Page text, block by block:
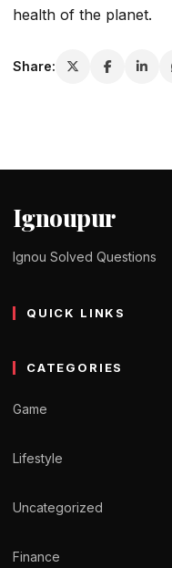
health of the planet.
Share:
Ignoupur
Ignou Solved Questions
QUICK LINKS
CATEGORIES
Game
Lifestyle
Uncategorized
Finance